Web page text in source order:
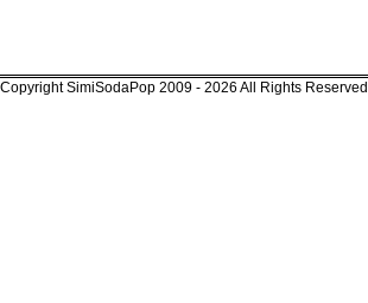
Copyright SimiSodaPop 2009 - 2026 All Rights Reserved